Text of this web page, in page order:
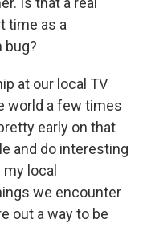
time as a
bug?
at our local TV
world a few times
early on that
and do interesting
local
we encounter
out a way to be